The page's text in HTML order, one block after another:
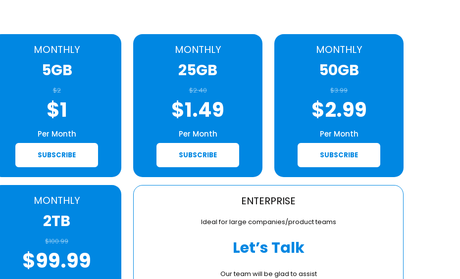
MONTHLY
5GB
$2
$1
Per Month
SUBSCRIBE
MONTHLY
25GB
$2.40
$1.49
Per Month
SUBSCRIBE
MONTHLY
50GB
$3.99
$2.99
Per Month
SUBSCRIBE
MONTHLY
2TB
$100.99
$99.99
ENTERPRISE
Ideal for large companies/product teams
Let’s Talk
Our team will be glad to assist